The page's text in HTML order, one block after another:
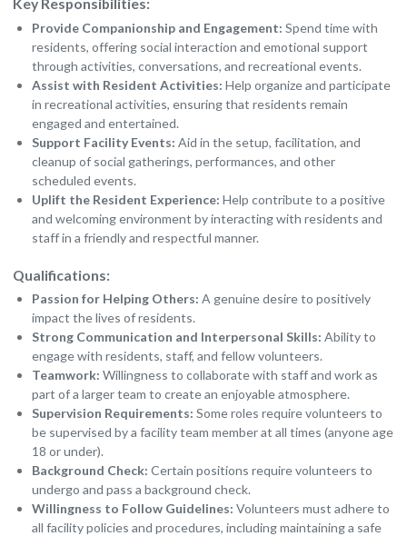
Key Responsibilities:
Provide Companionship and Engagement: Spend time with
residents, offering social interaction and emotional support
through activities, conversations, and recreational events.
Assist with Resident Activities: Help organize and participate
in recreational activities, ensuring that residents remain
engaged and entertained.
Support Facility Events: Aid in the setup, facilitation, and
cleanup of social gatherings, performances, and other
scheduled events.
Uplift the Resident Experience: Help contribute to a positive
and welcoming environment by interacting with residents and
staff in a friendly and respectful manner.
Qualifications:
Passion for Helping Others: A genuine desire to positively
impact the lives of residents.
Strong Communication and Interpersonal Skills: Ability to
engage with residents, staff, and fellow volunteers.
Teamwork: Willingness to collaborate with staff and work as
part of a larger team to create an enjoyable atmosphere.
Supervision Requirements: Some roles require volunteers to
be supervised by a facility team member at all times (anyone age
18 or under).
Background Check: Certain positions require volunteers to
undergo and pass a background check.
Willingness to Follow Guidelines: Volunteers must adhere to
all facility policies and procedures, including maintaining a safe